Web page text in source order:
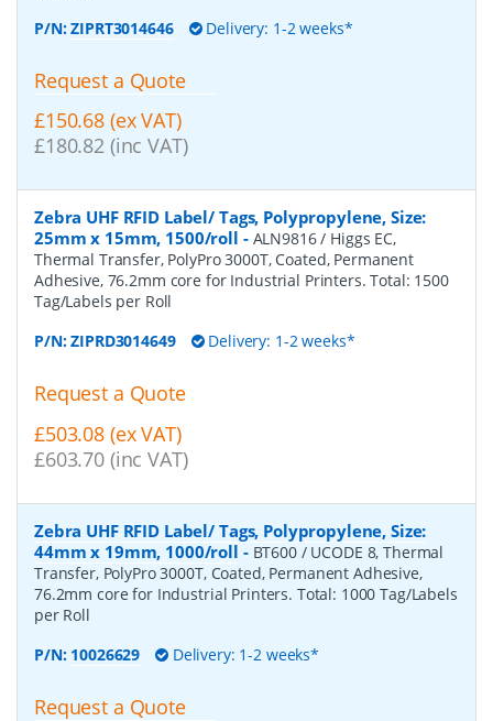
P/N:ZIPRT3014646 Delivery: 1-2 weeks*
Request a Quote
£150.68 (ex VAT)
£180.82 (inc VAT)
Zebra UHF RFID Label/ Tags, Polypropylene, Size:
25mm x 15mm, 1500/roll - ALN9816 / Higgs EC,
Thermal Transfer, PolyPro 3000T, Coated, Permanent
Adhesive, 76.2mm core for Industrial Printers. Total: 1500
Tag/Labels per Roll
P/N:ZIPRD3014649 Delivery: 1-2 weeks*
Request a Quote
£503.08 (ex VAT)
£603.70 (inc VAT)
Zebra UHF RFID Label/ Tags, Polypropylene, Size:
44mm x 19mm, 1000/roll - BT600 / UCODE 8, Thermal
Transfer, PolyPro 3000T, Coated, Permanent Adhesive,
76.2mm core for Industrial Printers. Total: 1000 Tag/Labels
per Roll
P/N: 10026629 Delivery: 1-2 weeks*
Request a Quote